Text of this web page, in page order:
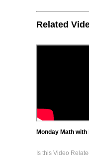
Related
Monday Math
Is this Video